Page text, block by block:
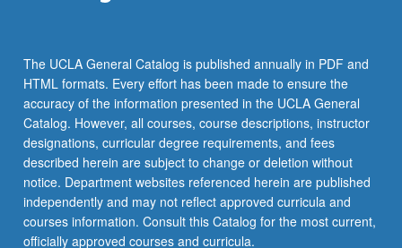
The UCLA General Catalog is published annually in PDF and
HTML formats. Every effort has been made to ensure the
accuracy of the information presented in the UCLA General
Catalog. However, all courses, course descriptions, instructor
designations, curricular degree requirements, and fees
described herein are subject to change or deletion without
notice. Department websites referenced herein are published
independently and may not reflect approved curricula and
courses information. Consult this Catalog for the most current,
officially approved courses and curricula.